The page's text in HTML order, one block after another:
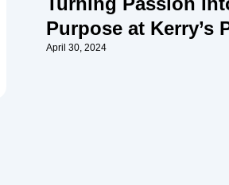
Purpose at Kerry’s
April 30, 2024